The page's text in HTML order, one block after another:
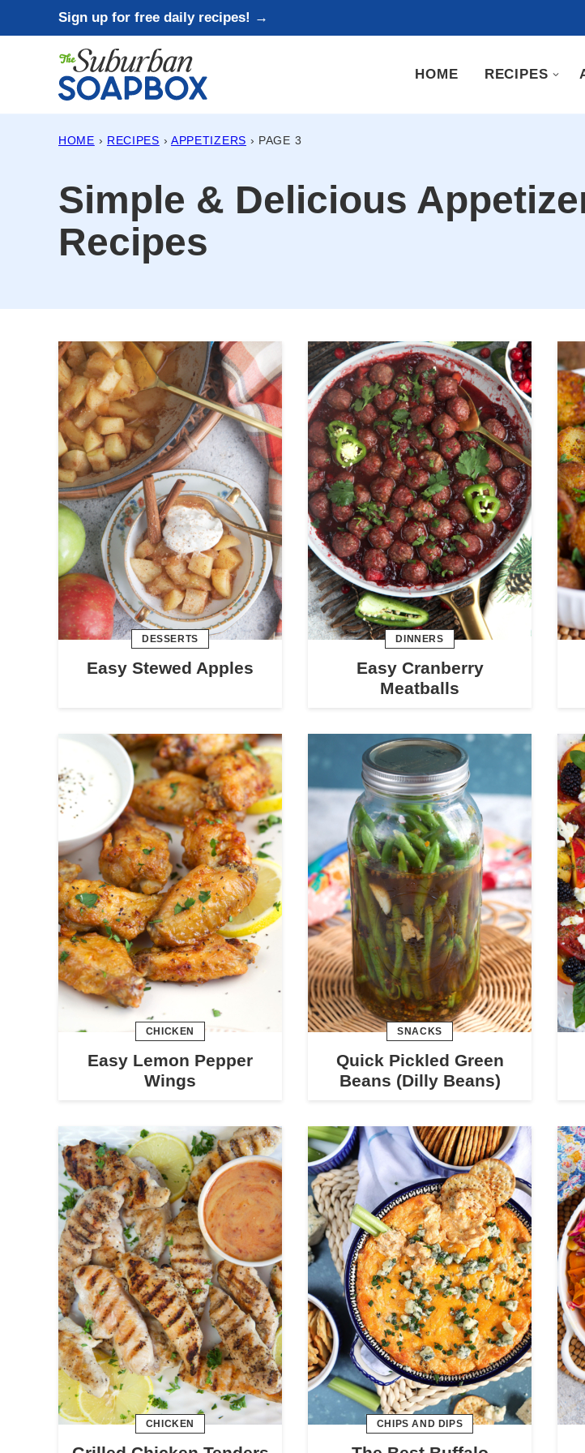
to
Sign up for free daily recipes! →
HOME RECIPES
HOME › RECIPES › APPETIZERS › PAGE 3
Simple & Delicious
Recipes
DESSERTS
Easy Stewed Apples
DINNERS
Easy Cranberry
Meatballs
CHICKEN
Easy Lemon Pepper
Wings
SNACKS
Quick Pickled Green
Beans (Dilly Beans)
CHICKEN CHIPS AND DIPS